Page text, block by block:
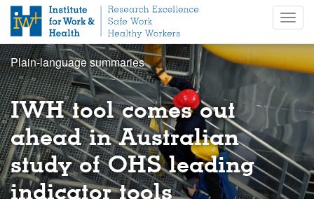
p
t
o
m
a
i
n
c
o
n
Plain-language summaries
IWH tool comes out
ahead in Australian
study of OHS leading
indicator tools